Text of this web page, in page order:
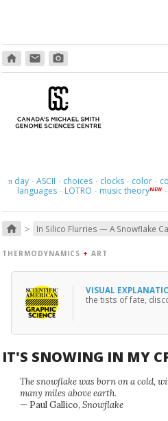
home email photo_camera
πday · ASCII · choices · clocks · color ·
languages · LOTRO · music theoryNEW ·
home > In Silico Flurries — A Snowflake
THERMODYNAMICS + ART
VISUAL
the tists of fate,
IT'S SNOWING IN MY
The snowflake was born on a cold,
many miles above earth.
— Paul Gallico, Snowflake